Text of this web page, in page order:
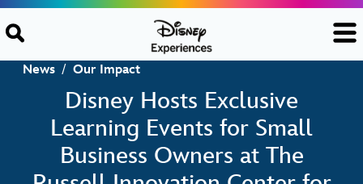
Skip to content
News / Our Impact
Disney Hosts Exclusive
Learning Events for Small
Business Owners at The